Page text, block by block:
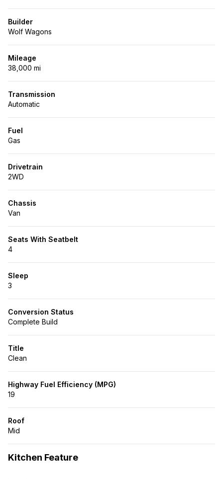
Builder
Wolf Wagons
Mileage
38,000 mi
Transmission
Automatic
Fuel
Gas
Drivetrain
2WD
Chassis
Van
Seats With Seatbelt
4
Sleep
3
Conversion Status
Complete Build
Title
Clean
Highway Fuel Efficiency (MPG)
19
Roof
Mid
Kitchen Feature